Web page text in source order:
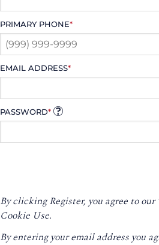
PRIMARY PHONE*
EMAIL ADDRESS*
PASSWORD*
By clicking Register, you agree to our
Cookie Use.
By entering your email address you